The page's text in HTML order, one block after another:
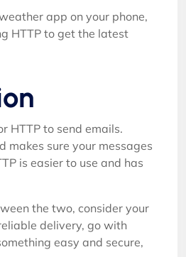
app on your phone,
HTTP to get the latest
HTTP to send emails.
makes sure your messages
is easier to use and has
the two, consider your
delivery, go with
easy and secure,